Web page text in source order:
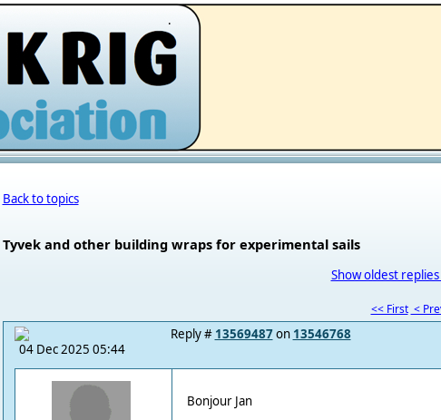
.
Back to topics
Tyvek and other building wraps for experimental sails
Show oldest
<< First <
04 Dec 2025 05:44
Reply # 13569487on 13546768
Bonjour Jan